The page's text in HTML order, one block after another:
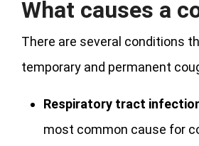
What causes a
There are several conditions
temporary and permanent
Respiratory tract
most common cause for